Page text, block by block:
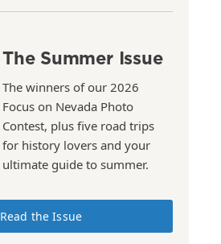
The Summer Issue
The winners of our 2026
Focus on Nevada Photo
Contest, plus five road trips
for history lovers and your
ultimate guide to summer.
Read the Issue